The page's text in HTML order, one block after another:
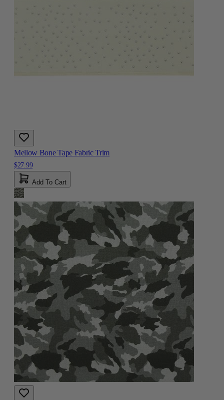
Mellow Bone Tape Fabric Trim
$27.99
Add To Cart